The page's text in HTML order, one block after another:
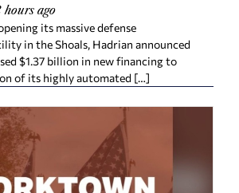
hours ago
its massive defense
in the Shoals, Hadrian announced
$1.37 billion in new financing to
of its highly automated […]